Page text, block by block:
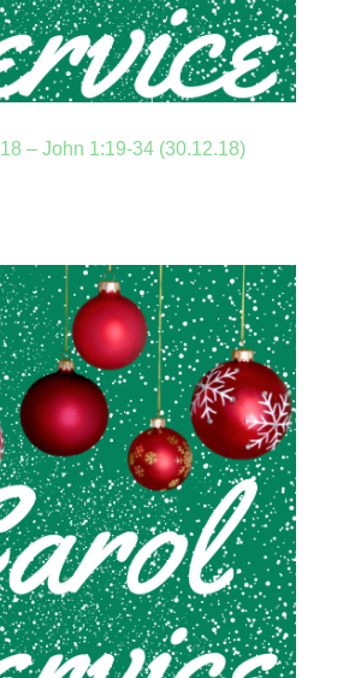
– John 1:19-34 (30.12.18)